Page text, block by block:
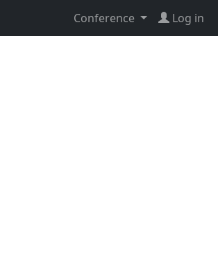
Conference Log in